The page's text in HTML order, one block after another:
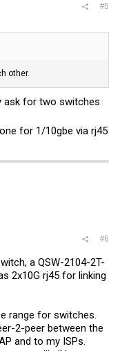
#5
other.
ask for two switches
for 1/10gbe via rj45
#6
a QSW-2104-2T-
2x10G rj45 for linking
range for switches.
2-peer between the
and to my ISPs.